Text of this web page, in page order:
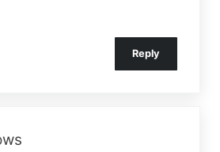
Reply